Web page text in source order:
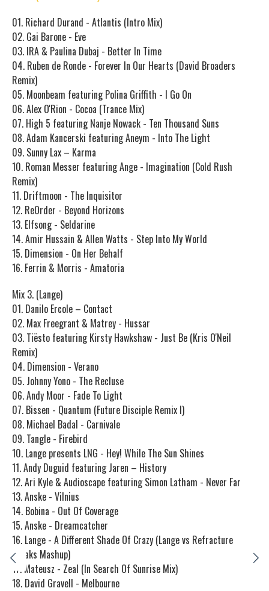
01. Richard Durand - Atlantis (Intro Mix)
02. Gai Barone - Eve
03. IRA & Paulina Dubaj - Better In Time
04. Ruben de Ronde - Forever In Our Hearts (David Broaders
Remix)
05. Moonbeam featuring Polina Griffith - I Go On
06. Alex O'Rion - Cocoa (Trance Mix)
07. High 5 featuring Nanje Nowack - Ten Thousand Suns
08. Adam Kancerski featuring Aneym - Into The Light
09. Sunny Lax – Karma
10. Roman Messer featuring Ange - Imagination (Cold Rush
Remix)
11. Driftmoon - The Inquisitor
12. ReOrder - Beyond Horizons
13. Elfsong - Seldarine
14. Amir Hussain & Allen Watts - Step Into My World
15. Dimension - On Her Behalf
16. Ferrin & Morris - Amatoria
Mix 3. (Lange)
01. Danilo Ercole – Contact
02. Max Freegrant & Matrey - Hussar
03. Tiësto featuring Kirsty Hawkshaw - Just Be (Kris O'Neil
Remix)
04. Dimension - Verano
05. Johnny Yono - The Recluse
06. Andy Moor - Fade To Light
07. Bissen - Quantum (Future Disciple Remix I)
08. Michael Badal - Carnivale
09. Tangle - Firebird
10. Lange presents LNG - Hey! While The Sun Shines
11. Andy Duguid featuring Jaren – History
12. Ari Kyle & Audioscape featuring Simon Latham - Never Far
13. Anske - Vilnius
14. Bobina - Out Of Coverage
15. Anske - Dreamcatcher
16. Lange - A Different Shade Of Crazy (Lange vs Refracture
Breaks Mashup)
17. Mateusz - Zeal (In Search Of Sunrise Mix)
18. David Gravell - Melbourne